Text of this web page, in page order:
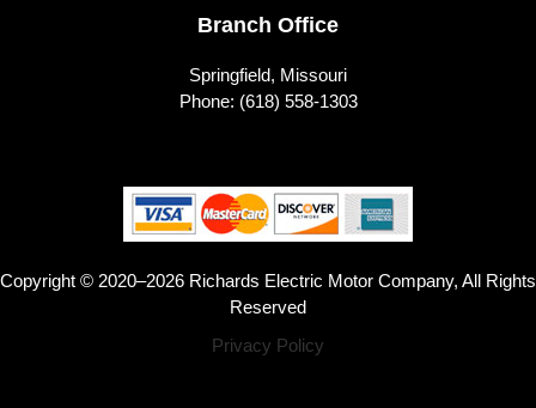
Branch Office
Springfield, Missouri
Phone: (618) 558-1303
Copyright © 2020–2026 Richards Electric Motor Company, All Rights
Reserved
Privacy Policy